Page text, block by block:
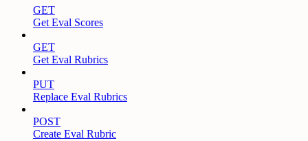
GET
Get Eval Scores
GET
Get Eval Rubrics
PUT
Replace Eval Rubrics
POST
Create Eval Rubric